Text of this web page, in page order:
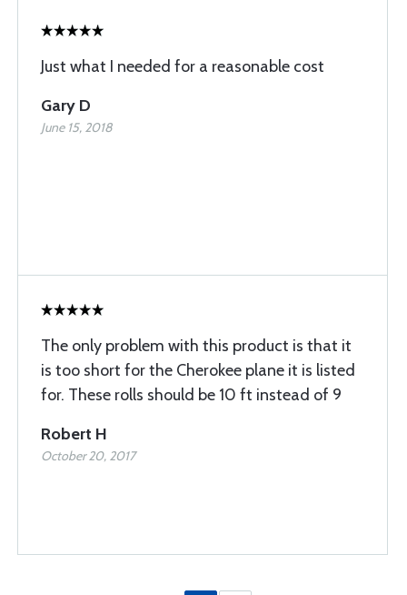
Just what I needed for a reasonable cost
Gary D
June 15, 2018
The only problem with this product is that it
is too short for the Cherokee plane it is listed
for. These rolls should be 10 ft instead of 9
Robert H
October 20, 2017